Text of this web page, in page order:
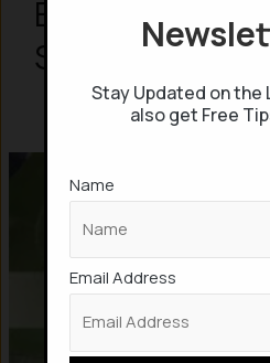
Electricity from
Scientists
Stay Updated on the
also get Free
Name
Email Address